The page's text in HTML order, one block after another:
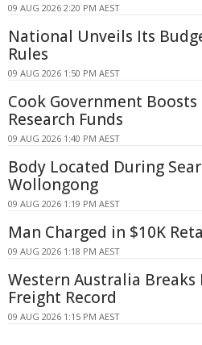
09 AUG 2026 2:20 PM AEST
National Unveils Its
Rules
09 AUG 2026 1:50 PM AEST
Cook Government
Research Funds
09 AUG 2026 1:40 PM AEST
Body Located During
Wollongong
09 AUG 2026 1:19 PM AEST
Man Charged in $10K
09 AUG 2026 1:18 PM AEST
Western Australia Breaks
Freight Record
09 AUG 2026 1:15 PM AEST